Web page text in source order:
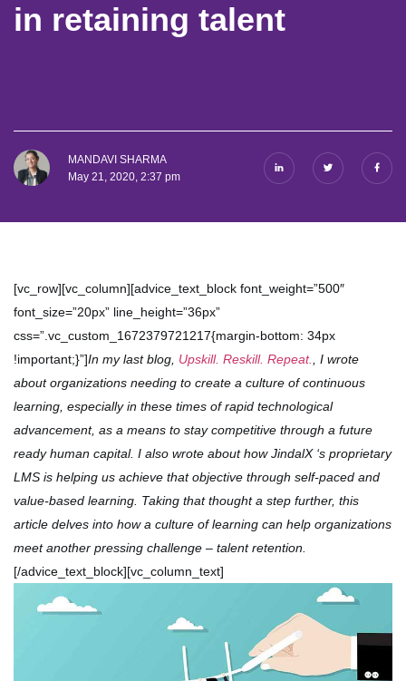
in retaining talent
MANDAVI SHARMA
May 21, 2020, 2:37 pm
[vc_row][vc_column][advice_text_block font_weight=”500″
font_size=”20px” line_height=”36px”
css=”.vc_custom_1672379721217{margin-bottom: 34px
!important;}”]In my last blog, Upskill. Reskill. Repeat.
, I wrote
about organizations needing to create a culture of continuous
learning, especially in these times of rapid technological
advancement, as a means to stay competitive through a future
ready human capital. I also wrote about how JindalX ‘s proprietary
LMS is helping us achieve that objective through self-paced and
value-based learning. Taking that thought a step further, this
article delves into how a culture of learning can help organizations
meet another pressing challenge – talent retention.
[/advice_text_block][vc_column_text]